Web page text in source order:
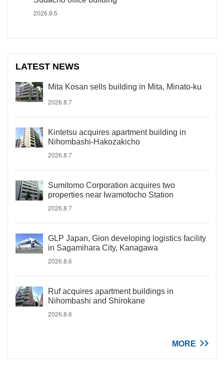
2026.8.5
LATEST NEWS
Mita Kosan sells building in Mita, Minato-ku
2026.8.7
Kintetsu acquires apartment building in
Nihombashi-Hakozakicho
2026.8.7
Sumitomo Corporation acquires two
properties near Iwamotocho Station
2026.8.7
GLP Japan, Gion developing logistics facility
in Sagamihara City, Kanagawa
2026.8.6
Ruf acquires apartment buildings in
Nihombashi and Shirokane
2026.8.6
MORE